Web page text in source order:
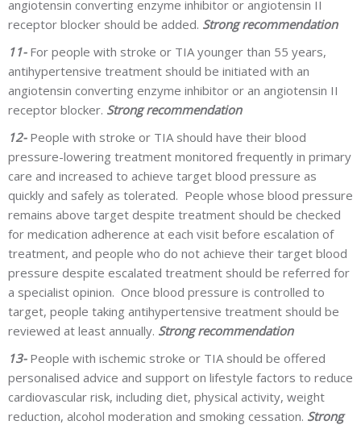
angiotensin converting enzyme inhibitor or angiotensin II
receptor blocker should be added. Strong recommendation
11- For people with stroke or TIA younger than 55 years,
antihypertensive treatment should be initiated with an
angiotensin converting enzyme inhibitor or an angiotensin II
receptor blocker. Strong recommendation
12- People with stroke or TIA should have their blood
pressure-lowering treatment monitored frequently in primary
care and increased to achieve target blood pressure as
quickly and safely as tolerated. People whose blood pressure
remains above target despite treatment should be checked
for medication adherence at each visit before escalation of
treatment, and people who do not achieve their target blood
pressure despite escalated treatment should be referred for
a specialist opinion. Once blood pressure is controlled to
target, people taking antihypertensive treatment should be
reviewed at least annually. Strong recommendation
13- People with ischemic stroke or TIA should be offered
personalised advice and support on lifestyle factors to reduce
cardiovascular risk, including diet, physical activity, weight
reduction, alcohol moderation and smoking cessation. Strong